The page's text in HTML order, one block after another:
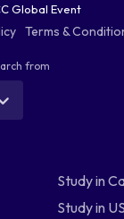
Global Event
Terms &
from
Study in
Study in